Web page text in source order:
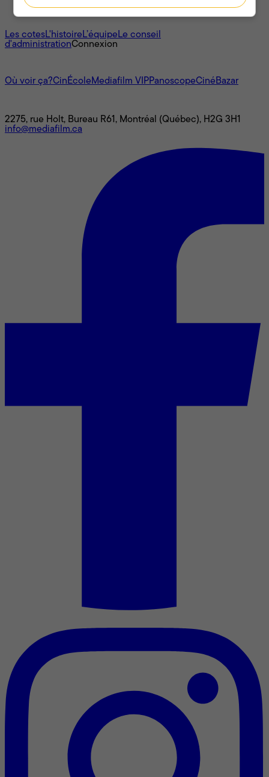
À propos
Les cotesL'histoireL’équipeLe conseil
d'administrationConnexion
Où voir ça?CinÉcoleMediafilm VIPPanoscopeCinéBazar
2275, rue Holt, Bureau R61, Montréal (Québec), H2G 3H1
info@mediafilm.ca